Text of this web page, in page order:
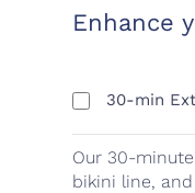
Enhance
30-min
Our 30-
bikini line,